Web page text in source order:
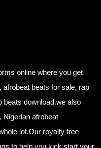
online where you get
afrobeat beats for sale, rap
beats download.we also
Nigerian afrobeat
lot.Our royalty free